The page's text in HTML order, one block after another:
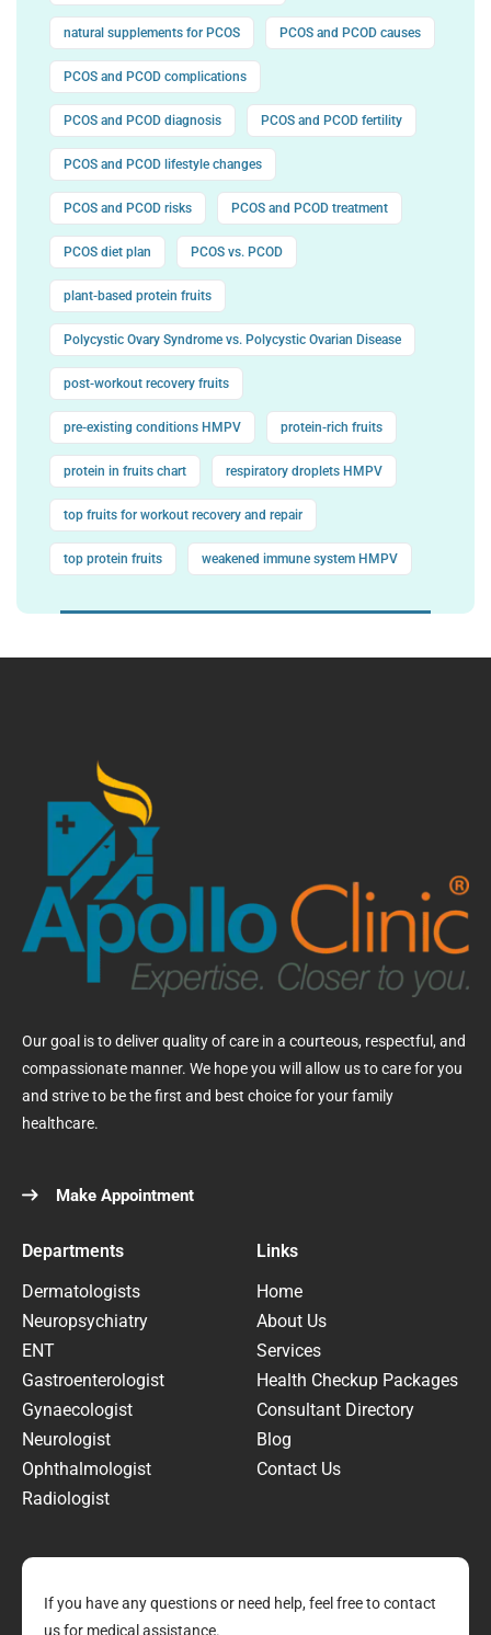
natural supplements for PCOS PCOS and PCOD causes
PCOS and PCOD complications
PCOS and PCOD diagnosis PCOS and PCOD fertility
PCOS and PCOD lifestyle changes
PCOS and PCOD risks PCOS and PCOD treatment
PCOS diet plan PCOS vs. PCOD
plant-based protein fruits
Polycystic Ovary Syndrome vs. Polycystic Ovarian Disease
post-workout recovery fruits
pre-existing conditions HMPV protein-rich fruits
protein in fruits chart respiratory droplets HMPV
top fruits for workout recovery and repair
top protein fruits weakened immune system HMPV
Our goal is to deliver quality of care in a courteous, respectful, and
compassionate manner. We hope you will allow us to care for you
and strive to be the first and best choice for your family
healthcare.
Make Appointment
Departments
Dermatologists
Neuropsychiatry
ENT
Gastroenterologist
Gynaecologist
Neurologist
Ophthalmologist
Radiologist
Links
Home
About Us
Services
Health Checkup Packages
Consultant Directory
Blog
Contact Us
If you have any questions or need help, feel free to contact
us for medical assistance.